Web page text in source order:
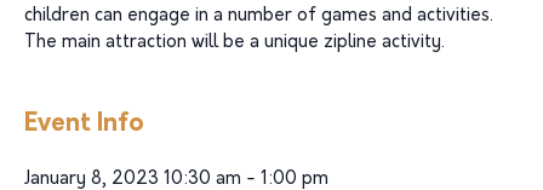
children can engage in a number of games and activities.
The main attraction will be a unique zipline activity.
Event Info
January 8, 2023 10:30 am - 1:00 pm